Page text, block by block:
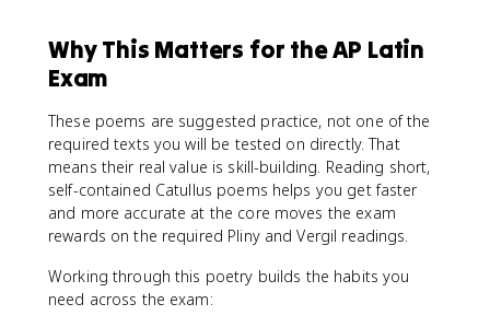
Why This Matters for the AP Latin
Exam
These poems are suggested practice, not one of the
required texts you will be tested on directly. That
means their real value is skill-building. Reading short,
self-contained Catullus poems helps you get faster
and more accurate at the core moves the exam
rewards on the required Pliny and Vergil readings.
Working through this poetry builds the habits you
need across the exam: